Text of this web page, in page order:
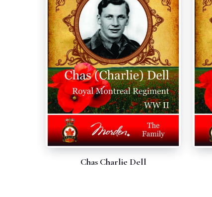
Chas Charlie Dell